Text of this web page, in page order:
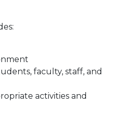
faculty, staff, and
activities and